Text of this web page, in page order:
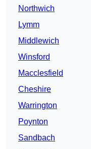
Northwich
Lymm
Middlewich
Winsford
Macclesfield
Cheshire
Warrington
Poynton
Sandbach